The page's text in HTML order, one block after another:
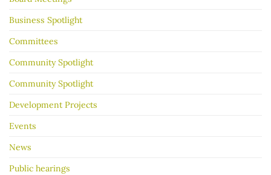
better
Business Spotlight
Committees
Community Spotlight
Community Spotlight
Development Projects
Events
News
Public hearings